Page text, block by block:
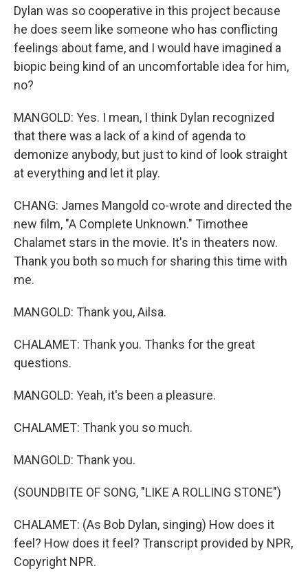
Dylan was so cooperative in this project because
he does seem like someone who has conflicting
feelings about fame, and I would have imagined a
biopic being kind of an uncomfortable idea for him,
no?
MANGOLD: Yes. I mean, I think Dylan recognized
that there was a lack of a kind of agenda to
demonize anybody, but just to kind of look straight
at everything and let it play.
CHANG: James Mangold co-wrote and directed the
new film, "A Complete Unknown." Timothee
Chalamet stars in the movie. It's in theaters now.
Thank you both so much for sharing this time with
me.
MANGOLD: Thank you, Ailsa.
CHALAMET: Thank you. Thanks for the great
questions.
MANGOLD: Yeah, it's been a pleasure.
CHALAMET: Thank you so much.
MANGOLD: Thank you.
(SOUNDBITE OF SONG, "LIKE A ROLLING STONE")
CHALAMET: (As Bob Dylan, singing) How does it
feel? How does it feel? Transcript provided by NPR,
Copyright NPR.